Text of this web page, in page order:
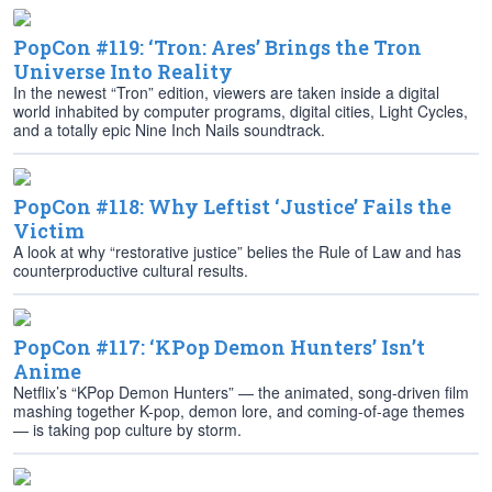
PopCon #119: ‘Tron: Ares’ Brings the Tron
Universe Into Reality
In the newest “Tron” edition, viewers are taken inside a digital
world inhabited by computer programs, digital cities, Light Cycles,
and a totally epic Nine Inch Nails soundtrack.
PopCon #118: Why Leftist ‘Justice’ Fails the
Victim
A look at why “restorative justice” belies the Rule of Law and has
counterproductive cultural results.
PopCon #117: ‘KPop Demon Hunters’ Isn’t
Anime
Netflix’s “KPop Demon Hunters” — the animated, song-driven film
mashing together K-pop, demon lore, and coming-of-age themes
— is taking pop culture by storm.